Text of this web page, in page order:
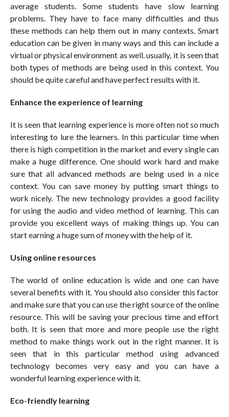
average students. Some students have slow learning
problems. They have to face many difficulties and thus
these methods can help them out in many contexts. Smart
education can be given in many ways and this can include a
virtual or physical environment as well. usually, it is seen that
both types of methods are being used in this context. You
should be quite careful and have perfect results with it.
Enhance the experience of learning
It is seen that learning experience is more often not so much
interesting to lure the learners. In this particular time when
there is high competition in the market and every single can
make a huge difference. One should work hard and make
sure that all advanced methods are being used in a nice
context. You can save money by putting smart things to
work nicely. The new technology provides a good facility
for using the audio and video method of learning. This can
provide you excellent ways of making things up. You can
start earning a huge sum of money with the help of it.
Using online resources
The world of online education is wide and one can have
several benefits with it. You should also consider this factor
and make sure that you can use the right source of the online
resource. This will be saving your precious time and effort
both. It is seen that more and more people use the right
method to make things work out in the right manner. It is
seen that in this particular method using advanced
technology becomes very easy and you can have a
wonderful learning experience with it.
Eco-friendly learning